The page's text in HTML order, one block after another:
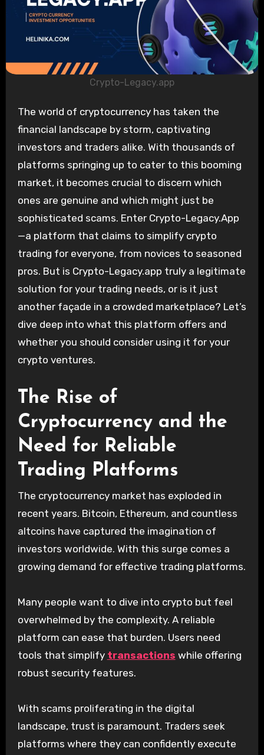
Crypto-Legacy.app
The world of cryptocurrency has taken the
financial landscape by storm, captivating
investors and traders alike. With thousands of
platforms springing up to cater to this booming
market, it becomes crucial to discern which
ones are genuine and which might just be
sophisticated scams. Enter Crypto-Legacy.App
—a platform that claims to simplify crypto
trading for everyone, from novices to seasoned
pros. But is Crypto-Legacy.app truly a legitimate
solution for your trading needs, or is it just
another façade in a crowded marketplace? Let’s
dive deep into what this platform offers and
whether you should consider using it for your
crypto ventures.
The Rise of
Cryptocurrency and the
Need for Reliable
Trading Platforms
The cryptocurrency market has exploded in
recent years. Bitcoin, Ethereum, and countless
altcoins have captured the imagination of
investors worldwide. With this surge comes a
growing demand for effective trading platforms.
Many people want to dive into crypto but feel
overwhelmed by the complexity. A reliable
platform can ease that burden. Users need
tools that simplify transactions while offering
robust security features.
With scams proliferating in the digital
landscape, trust is paramount. Traders seek
platforms where they can confidently execute